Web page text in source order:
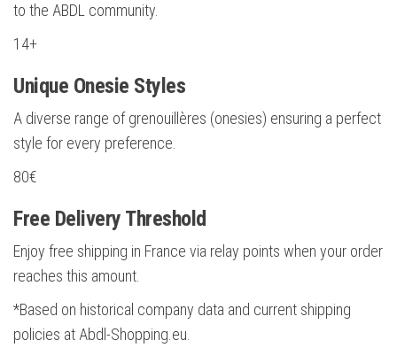
to the ABDL community.
14+
Unique Onesie Styles
A diverse range of grenouillères (onesies) ensuring a perfect
style for every preference.
80€
Free Delivery Threshold
Enjoy free shipping in France via relay points when your order
reaches this amount.
*Based on historical company data and current shipping
policies at Abdl-Shopping.eu.